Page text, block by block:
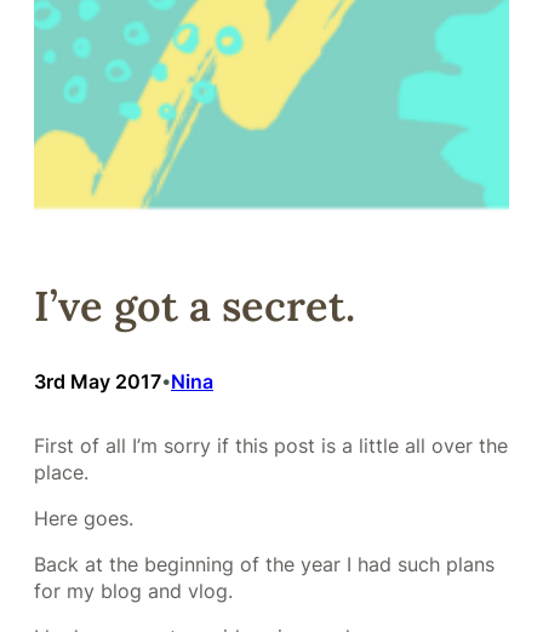
I’ve got a secret.
3rd May 2017•Nina
First of all I’m sorry if this post is a little all over the
place.
Here goes.
Back at the beginning of the year I had such plans
for my blog and vlog.